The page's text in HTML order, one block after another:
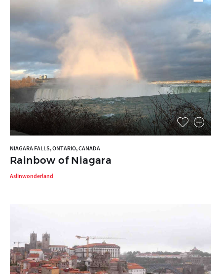
NIAGARA FALLS, ONTARIO, CANADA
Rainbow of Niagara
Aslinwonderland